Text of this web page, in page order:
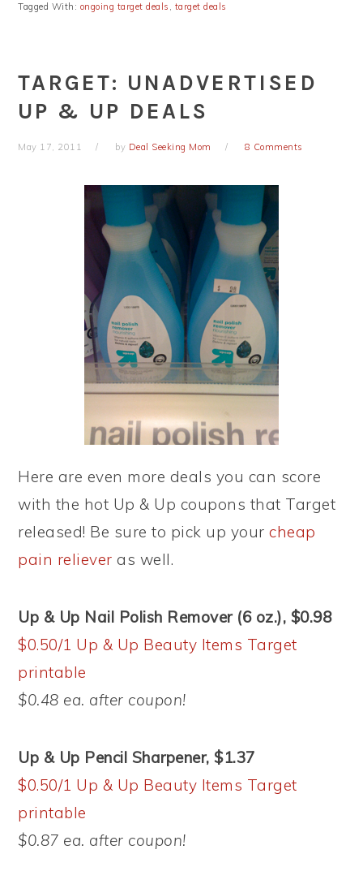
Tagged With: ongoing target deals , target deals
TARGET: UNADVERTISED
UP & UP DEALS
May 17, 2011 by Deal Seeking Mom 8 Comments
Here are even more deals you can score
with the hot Up & Up coupons that Target
released! Be sure to pick up yourcheap
pain reliever as well.
Up & Up Nail Polish Remover (6 oz.), $0.98
$0.50/1 Up & Up Beauty Items Target
printable
$0.48 ea. after coupon!
Up & Up Pencil Sharpener, $1.37
$0.50/1 Up & Up Beauty Items Target
printable
$0.87 ea. after coupon!